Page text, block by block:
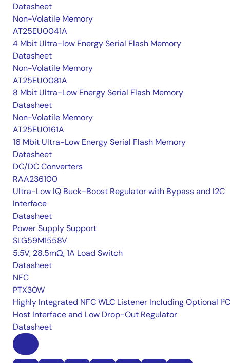
Datasheet
Non-Volatile Memory
AT25EU0041A
4 Mbit Ultra-low Energy Serial Flash Memory
Datasheet
Non-Volatile Memory
AT25EU0081A
8 Mbit Ultra-Low Energy Serial Flash Memory
Datasheet
Non-Volatile Memory
AT25EU0161A
16 Mbit Ultra-Low Energy Serial Flash Memory
Datasheet
DC/DC Converters
RAA236100
Ultra-Low IQ Buck-Boost Regulator with Bypass and I2C
Interface
Datasheet
Power Supply Support
SLG59M1558V
5.5V, 28.5mΩ, 1A Load Switch
Datasheet
NFC
PTX30W
Highly Integrated NFC WLC Listener Including Optional I²C
Host Interface and Low Drop-Out Regulator
Datasheet